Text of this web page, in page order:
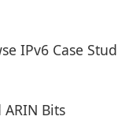
IPv6 Case
ARIN Bits